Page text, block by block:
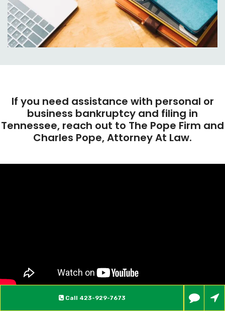
Call 423-929-7673
If you need assistance with personal or
business bankruptcy and filing in
Tennessee, reach out to The Pope Firm and
Charles Pope, Attorney At Law.